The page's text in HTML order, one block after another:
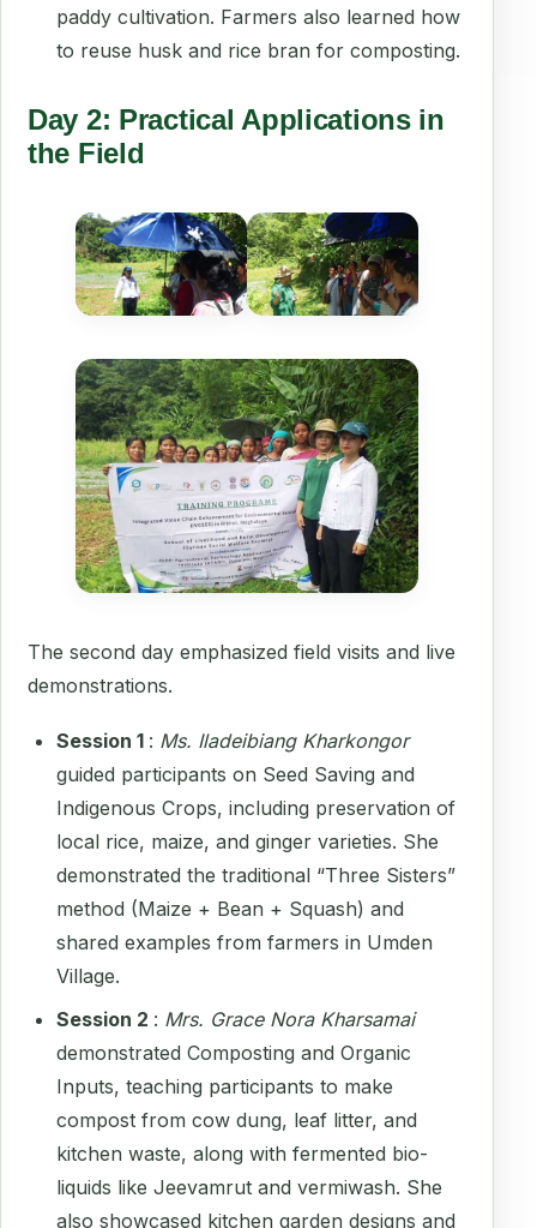
paddy cultivation. Farmers also learned how
to reuse husk and rice bran for composting.
Day 2: Practical Applications in
the Field
The second day emphasized field visits and live
demonstrations.
Session 1 : Ms. Iladeibiang Kharkongor
guided participants on Seed Saving and
Indigenous Crops, including preservation of
local rice, maize, and ginger varieties. She
demonstrated the traditional “Three Sisters”
method (Maize + Bean + Squash) and
shared examples from farmers in Umden
Village.
Session 2 : Mrs. Grace Nora Kharsamai
demonstrated Composting and Organic
Inputs, teaching participants to make
compost from cow dung, leaf litter, and
kitchen waste, along with fermented bio-
liquids like Jeevamrut and vermiwash. She
also showcased kitchen garden designs and